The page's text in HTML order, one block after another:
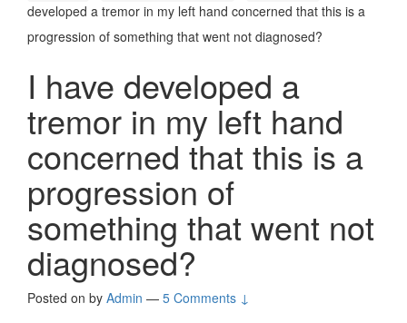
developed a tremor in my left hand concerned that this is a
progression of something that went not diagnosed?
I have developed a
tremor in my left hand
concerned that this is a
progression of
something that went not
diagnosed?
Posted on by Admin — 5 Comments ↓